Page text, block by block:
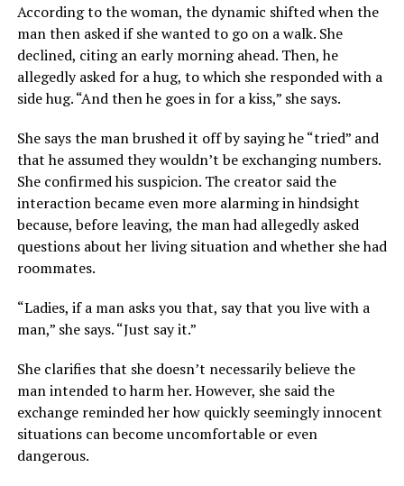
According to the woman, the dynamic shifted when the
man then asked if she wanted to go on a walk. She
declined, citing an early morning ahead. Then, he
allegedly asked for a hug, to which she responded with a
side hug. “And then he goes in for a kiss,” she says.
She says the man brushed it off by saying he “tried” and
that he assumed they wouldn’t be exchanging numbers.
She confirmed his suspicion. The creator said the
interaction became even more alarming in hindsight
because, before leaving, the man had allegedly asked
questions about her living situation and whether she had
roommates.
“Ladies, if a man asks you that, say that you live with a
man,” she says. “Just say it.”
She clarifies that she doesn’t necessarily believe the
man intended to harm her. However, she said the
exchange reminded her how quickly seemingly innocent
situations can become uncomfortable or even
dangerous.